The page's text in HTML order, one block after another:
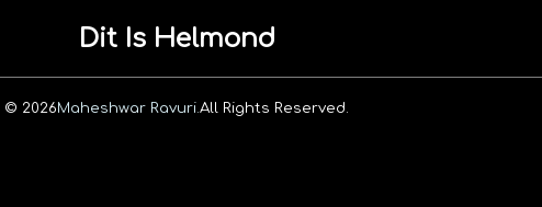
Dit Is Helmond
© 2026Maheshwar Ravuri. All Rights Reserved.